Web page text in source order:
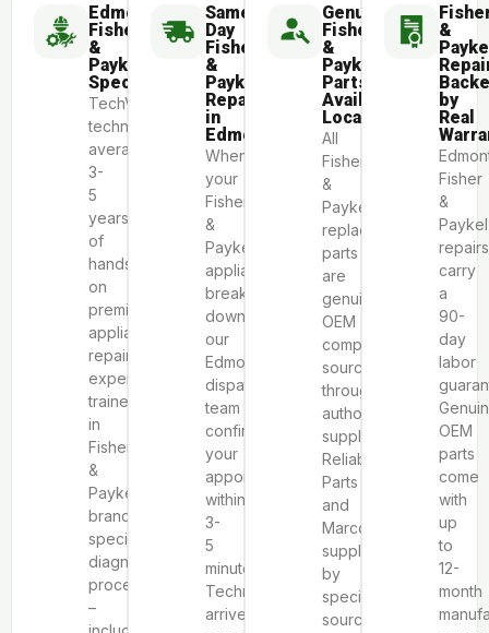
Edmonton
Fisher
&
Paykel
Specialists
TechVill
technicians
average
3-
5
years
of
hands-
on
premium
appliance
repair
experience,
trained
in
Fisher
&
Paykel’s
brand-
specific
diagnostic
procedures
–
Same-
Day
Fisher
&
Paykel
Repair
in
Edmonton
When
your
Fisher
&
Paykel
appliance
breaks
down,
our
Edmonton
dispatch
team
confirms
your
appointment
within
3-
5
minutes.
Technicians
arrive
Genuine
Fisher
&
Paykel
Parts
Available
Locally
All
Fisher
&
Paykel
replacement
parts
are
genuine
OEM
components
sourced
through
authorized
suppliers
Reliable
Parts
and
Marcone,
supplemented
by
specialized
sourcing
&
by
Real
Fisher
&
Paykel
repairs
carry
a
90-
day
labor
OEM
parts
come
with
up
to
12-
month